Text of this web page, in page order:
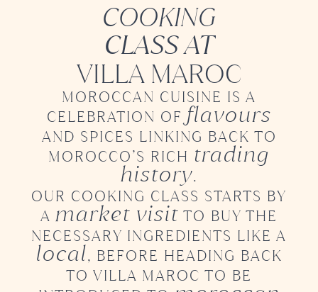
COOKING
CLASS AT
VILLA MAROC
MOROCCAN CUISINE IS A
CELEBRATION OF flavours
AND SPICES LINKING BACK TO
MOROCCO’S RICH trading
history.
OUR COOKING CLASS STARTS BY
A market visit TO BUY THE
NECESSARY INGREDIENTS LIKE A
local, BEFORE HEADING BACK
TO VILLA MAROC TO BE